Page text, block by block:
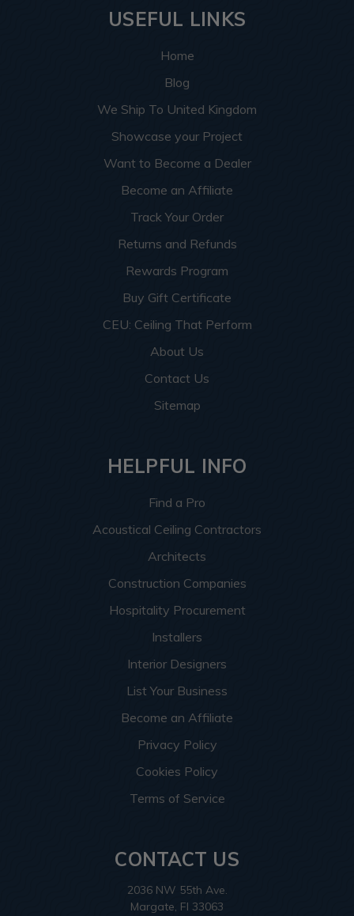
USEFUL LINKS
Home
Blog
We Ship To United Kingdom
Showcase your Project
Want to Become a Dealer
Become an Affiliate
Track Your Order
Returns and Refunds
Rewards Program
Buy Gift Certificate
CEU: Ceiling That Perform
About Us
Contact Us
Sitemap
HELPFUL INFO
Find a Pro
Acoustical Ceiling Contractors
Architects
Construction Companies
Hospitality Procurement
Installers
Interior Designers
List Your Business
Become an Affiliate
Privacy Policy
Cookies Policy
Terms of Service
CONTACT US
2036 NW 55th Ave.
Margate, Fl 33063